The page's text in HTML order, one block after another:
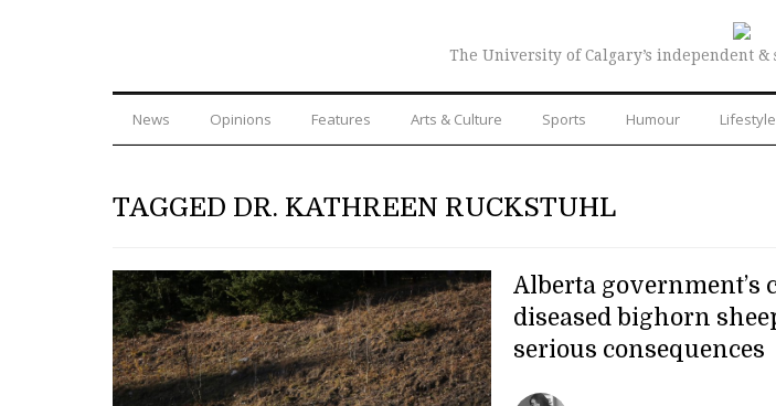
The University of Calgary’s independent
News Opinions Features Arts & Culture Sports Humour Lifestyle
TAGGED DR. KATHREEN RUCKSTUHL
Alberta government’s
diseased bighorn
serious consequences